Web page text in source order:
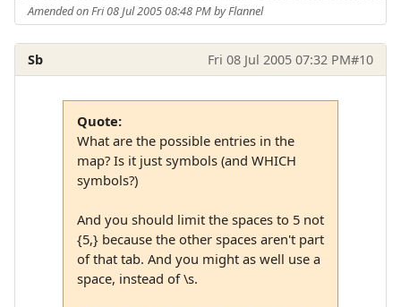
Amended on Fri 08 Jul 2005 08:48 PM by Flannel
Sb Fri 08 Jul 2005 07:32 PM#10
Quote:
What are the possible entries in the
map? Is it just symbols (and WHICH
symbols?)
And you should limit the spaces to 5 not
{5,} because the other spaces aren't part
of that tab. And you might as well use a
space, instead of \s.